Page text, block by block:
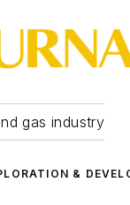
gas industry
&